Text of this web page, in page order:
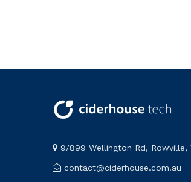
9/899 Wellington Rd, Rowville,
contact@ciderhouse.com.au